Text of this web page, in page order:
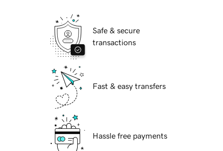
Safe & secure
transactions
Fast & easy transfers
Hassle free payments